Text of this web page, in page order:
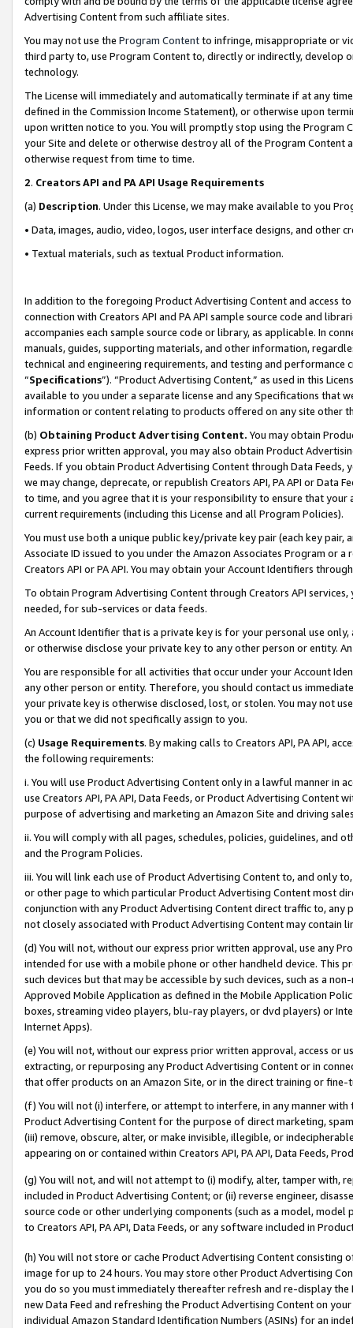
Advertising Content from such affiliate sites.
You may not use the Program Contentto infringe, misappropriate or
third party to, use Program Content to, directly or indirectly, develop
technology.
The License will immediately and automatically terminate if at any
defined in the Commission Income Statement), or otherwise upon
upon written notice to you. You will promptly stop using the Program
your Site and delete or otherwise destroy all of the Program Content
otherwise request from time to time.
2. Creators API and PA API Usage Requirements
(a) Description. Under this License, we may make available to you
• Data, images, audio, video, logos, user interface designs, and other
• Textual materials, such as textual Product information.
In addition to the foregoing Product Advertising Content and access
connection with Creators API and PA API sample source code and
accompanies each sample source code or library, as applicable. In
manuals, guides, supporting materials, and other information,
technical and engineering requirements, and testing and
“Specifications”). “Product Advertising Content,” as used in this
available to you under a separate license and any Specifications that
information or content relating to products offered on any site other
(b) Obtaining Product Advertising Content. You may obtain
express prior written approval, you may also obtain Product
Feeds. If you obtain Product Advertising Content through Data Feeds,
we may change, deprecate, or republish Creators API, PA API or Data
to time, and you agree that it is your responsibility to ensure that your
current requirements (including this License and all Program Policies).
You must use both a unique public key/private key pair (each key pair,
Associate ID issued to you under the Amazon Associates Program or
Creators API or PA API. You may obtain your Account Identifiers
To obtain Program Advertising Content through Creators API
needed, for sub-services or data feeds.
An Account Identifier that is a private key is for your personal use
or otherwise disclose your private key to any other person or entity.
You are responsible for all activities that occur under your Account
any other person or entity. Therefore, you should contact us
your private key is otherwise disclosed, lost, or stolen. You may not
you or that we did not specifically assign to you.
(c) Usage Requirements. By making calls to Creators API, PA API,
the following requirements:
i. You will use Product Advertising Content only in a lawful manner in
use Creators API, PA API, Data Feeds, or Product Advertising
purpose of advertising and marketing an Amazon Site and driving
ii. You will comply with all pages, schedules, policies, guidelines, and
and the Program Policies.
iii. You will link each use of Product Advertising Content to, and only
or other page to which particular Product Advertising Content most
conjunction with any Product Advertising Content direct traffic to,
not closely associated with Product Advertising Content may contain
(d) You will not, without our express prior written approval, use any
intended for use with a mobile phone or other handheld device. This
such devices but that may be accessible by such devices, such as a
Approved Mobile Application as defined in the Mobile Application
boxes, streaming video players, blu-ray players, or dvd players) or
Internet Apps).
(e) You will not, without our express prior written approval, access or
extracting, or repurposing any Product Advertising Content or in
that offer products on an Amazon Site, or in the direct training or
(f) You will not (i) interfere, or attempt to interfere, in any manner
Product Advertising Content for the purpose of direct marketing,
(iii) remove, obscure, alter, or make invisible, illegible, or
appearing on or contained within Creators API, PA API, Data Feeds,
(g) You will not, and will not attempt to (i) modify, alter, tamper with,
included in Product Advertising Content; or (ii) reverse engineer,
source code or other underlying components (such as a model,
to Creators API, PA API, Data Feeds, or any software included in
(h) You will not store or cache Product Advertising Content
image for up to 24 hours. You may store other Product Advertising
you do so you must immediately thereafter refresh and re-display the
new Data Feed and refreshing the Product Advertising Content on
individual Amazon Standard Identification Numbers (ASINs) for an